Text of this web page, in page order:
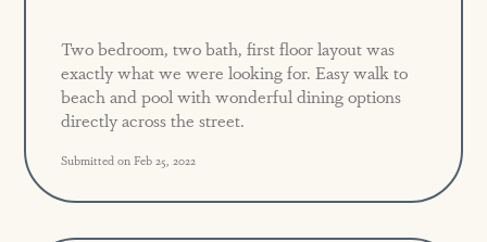
Two bedroom, two bath, first floor layout was
exactly what we were looking for. Easy walk to
beach and pool with wonderful dining options
directly across the street.
Submitted on Feb 25, 2022